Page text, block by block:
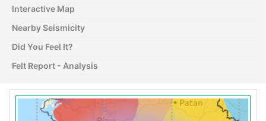
Interactive Map
Nearby Seismicity
Did You Feel It?
Felt Report - Analysis